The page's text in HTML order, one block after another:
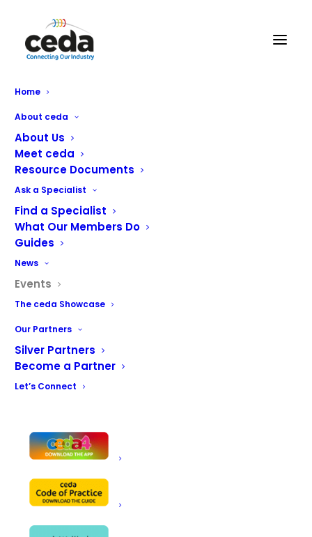
Home
About ceda
About Us
Meet ceda
Resource Documents
Ask a Specialist
Find a Specialist
What Our Members Do
Guides
News
Events
The ceda Showcase
Our Partners
Silver Partners
Become a Partner
Let’s Connect
This event has passed.
HRC 2026
March 30 @ 10:00 am
You can register for your ticket using the
button below